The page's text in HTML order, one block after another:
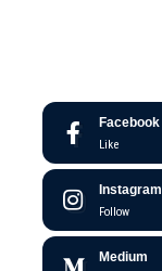
Facebook
Like
Instagram
Follow
Medium